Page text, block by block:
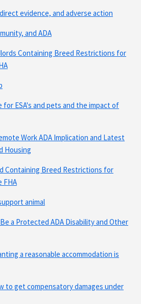
evidence, and adverse action
and ADA
Containing Breed Restrictions for
for ESA's and pets and the impact of
Work ADA Implication and Latest
Housing
Containing Breed Restrictions for
FHA
animal
a Protected ADA Disability and Other
a reasonable accommodation is
to get compensatory damages under